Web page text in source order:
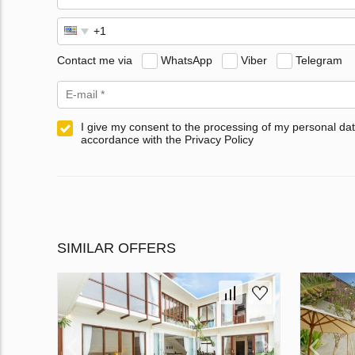
Contact me via WhatsApp Viber Telegram
I give my consent to the processing of my personal
accordance with the Privacy Policy
SIMILAR OFFERS